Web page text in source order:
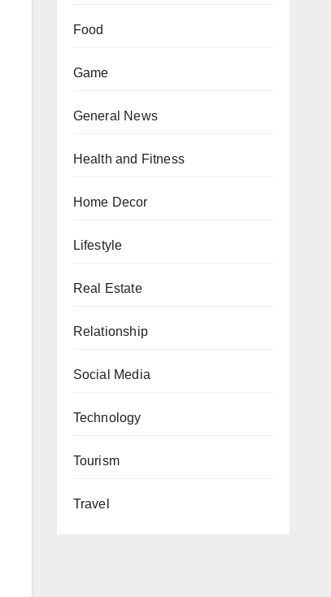
Food
Game
General News
Health and Fitness
Home Decor
Lifestyle
Real Estate
Relationship
Social Media
Technology
Tourism
Travel